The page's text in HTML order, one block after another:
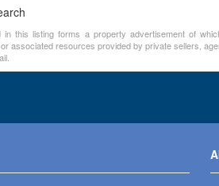
in this listing forms a property advertisement of
associated resources provided by private sellers,